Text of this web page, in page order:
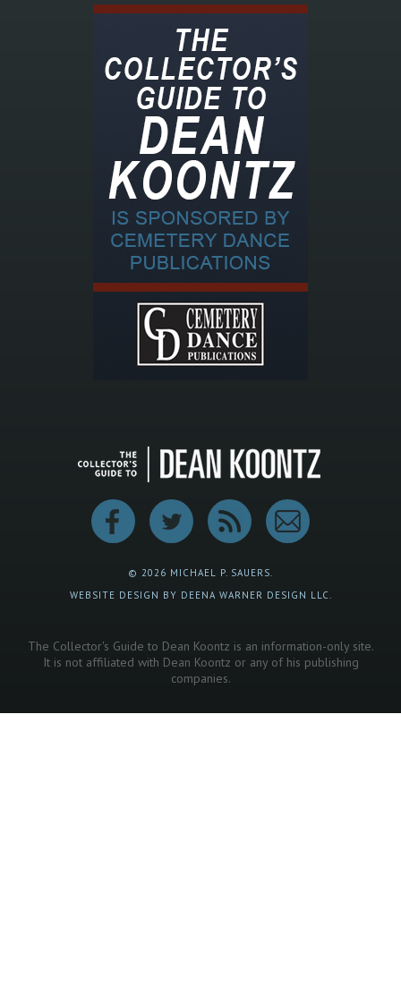
© 2026 MICHAEL P. SAUERS.
WEBSITE DESIGN BY DEENA WARNER DESIGN LLC.
The Collector's Guide to Dean Koontz is an information-only site.
It is not affiliated with Dean Koontz or any of his publishing
companies.